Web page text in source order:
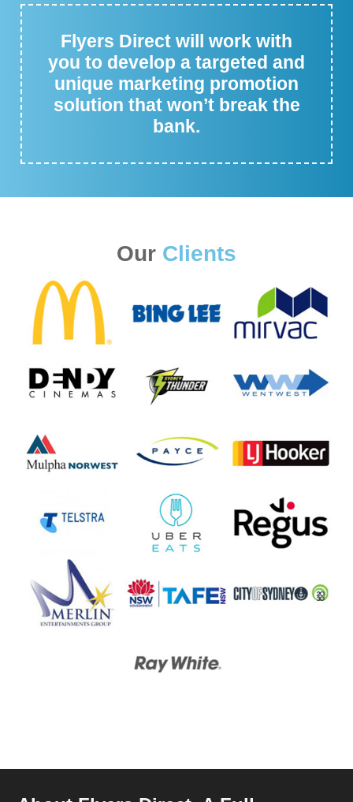
Flyers Direct will work with
you to develop a targeted and
unique marketing promotion
solution that won’t break the
bank.
Our Clients